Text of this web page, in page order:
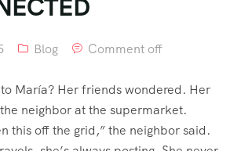
Blog Comment off
María? Her friends wondered. Her
neighbor at the supermarket.
this off the grid,” the neighbor said.